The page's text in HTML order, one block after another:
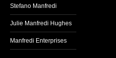
Stefano Manfredi
Julie Manfredi Hughes
Manfredi Enterprises